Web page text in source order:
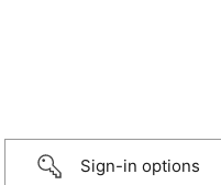
Sign-in options